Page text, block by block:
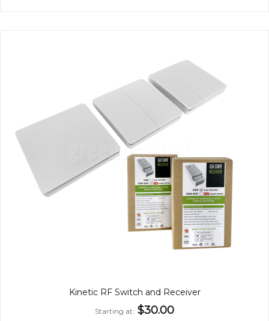
Kinetic RF Switch and Receiver
Starting at $30.00